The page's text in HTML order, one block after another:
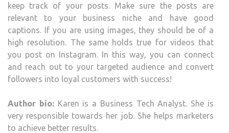
keep track of your posts. Make sure the posts are
relevant to your business niche and have good
captions. If you are using images, they should be of a
high resolution. The same holds true for videos that
you post on Instagram. In this way, you can connect
and reach out to your targeted audience and convert
followers into loyal customers with success!
Author bio: Karen is a Business Tech Analyst. She is
very responsible towards her job. She helps marketers
to achieve better results.